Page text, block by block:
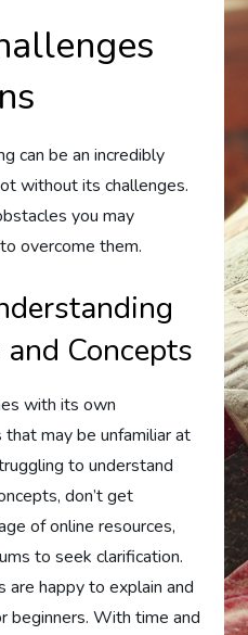
can be an incredibly
without its challenges.
you may
overcome them.
Concepts
with its own
may be unfamiliar at
to understand
don’t get
of online resources,
to seek clarification.
are happy to explain and
beginners. With time and